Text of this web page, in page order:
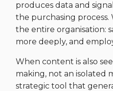
produces data and
the purchasing
the entire organisation:
more deeply, and
When content is also
making, not an isolated
strategic tool that